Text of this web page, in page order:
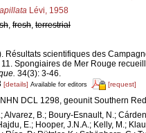
Lévi, 1958
, fresh, terrestrial
Résultats scientifiques des
11. Spongiaires de Mer Rouge
34(3): 3-46.
[details] Available for editors [request]
DCL 1298, geounit Southern
Alvarez, B.; Boury-Esnault, N.;
E.; Hooper, J.N.A.; Kelly, M.;